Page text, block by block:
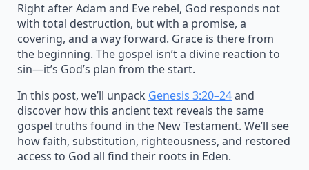
Right after Adam and Eve rebel, God responds not
with total destruction, but with a promise, a
covering, and a way forward. Grace is there from
the beginning. The gospel isn’t a divine reaction to
sin—it’s God’s plan from the start.
In this post, we’ll unpack Genesis 3:20–24and
discover how this ancient text reveals the same
gospel truths found in the New Testament. We’ll see
how faith, substitution, righteousness, and restored
access to God all find their roots in Eden.